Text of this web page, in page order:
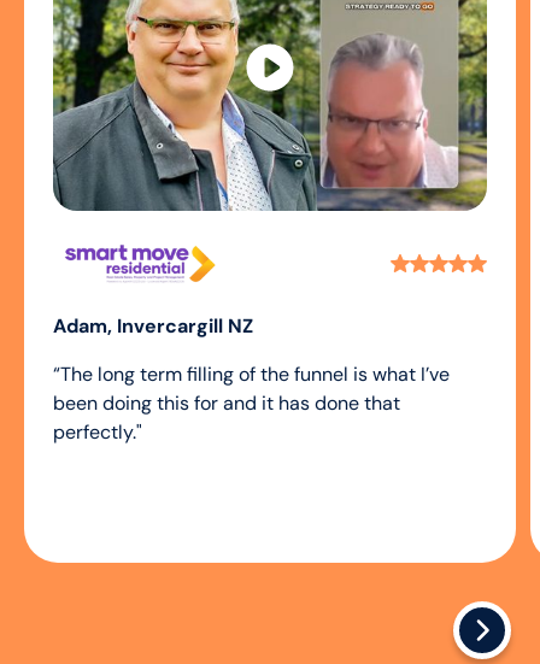
Adam, Invercargill NZ
“The long term filling of the funnel is what I’ve
been doing this for and it has done that
perfectly."